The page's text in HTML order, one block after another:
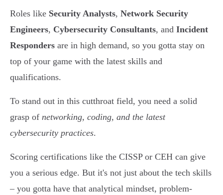
Roles like Security Analysts, Network Security
Engineers, Cybersecurity Consultants, and Incident
Responders are in high demand, so you gotta stay on
top of your game with the latest skills and
qualifications.
To stand out in this cutthroat field, you need a solid
grasp of networking, coding, and the latest
cybersecurity practices.
Scoring certifications like the CISSP or CEH can give
you a serious edge. But it's not just about the tech skills
– you gotta have that analytical mindset, problem-